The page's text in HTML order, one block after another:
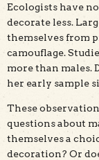
Ecologists have
decorate less.
themselves from
camouflage.
more than males.
her early sample
These
questions about
themselves a
decoration? Or